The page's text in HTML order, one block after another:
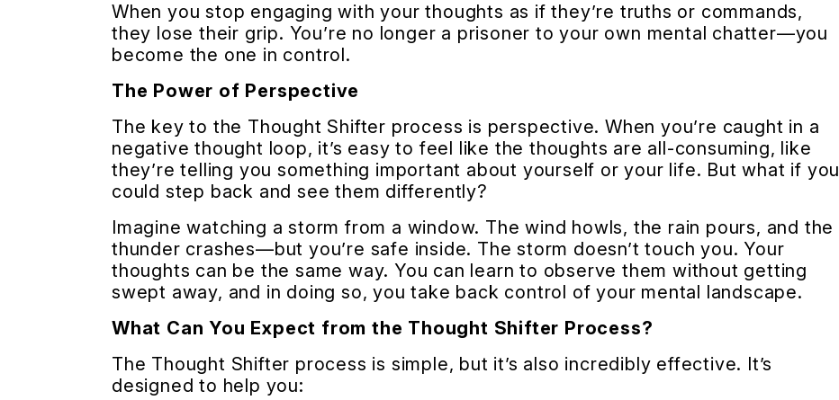
When you stop engaging with your thoughts as if they’re truths or commands,
they lose their grip. You’re no longer a prisoner to your own mental chatter—you
become the one in control.
The Power of Perspective
The key to the Thought Shifter process is perspective. When you’re caught in a
negative thought loop, it’s easy to feel like the thoughts are all-consuming, like
they’re telling you something important about yourself or your life. But what if you
could step back and see them differently?
Imagine watching a storm from a window. The wind howls, the rain pours, and the
thunder crashes—but you’re safe inside. The storm doesn’t touch you. Your
thoughts can be the same way. You can learn to observe them without getting
swept away, and in doing so, you take back control of your mental landscape.
What Can You Expect from the Thought Shifter Process?
The Thought Shifter process is simple, but it’s also incredibly effective. It’s
designed to help you: